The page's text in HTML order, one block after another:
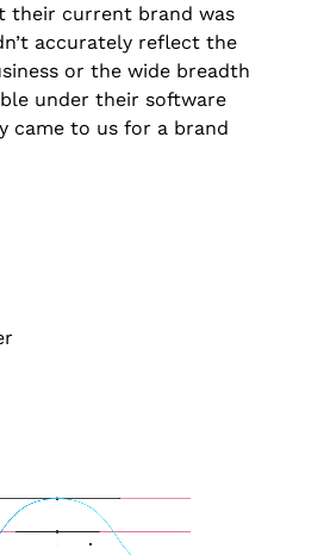
their current brand was
accurately reflect the
or the wide breadth
under their software
came to us for a brand